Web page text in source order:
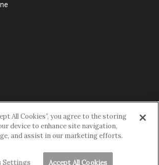
2026 Hawaii Business Magazine.
is a proud member of theaio Family of
Companies.
All Cookies”, you agree to the storing
device to enhance site navigation,
and assist in our marketing efforts.
Settings Accept All Cookies